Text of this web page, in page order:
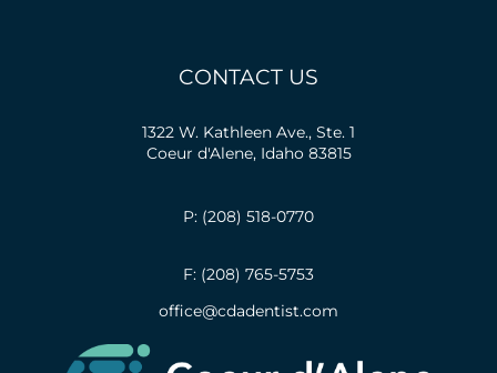
CONTACT US
1322 W. Kathleen Ave., Ste. 1
Coeur d'Alene, Idaho 83815
P: (208) 518-0770
F: (208) 765-5753
office@cdadentist.com